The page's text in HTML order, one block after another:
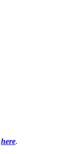
here.